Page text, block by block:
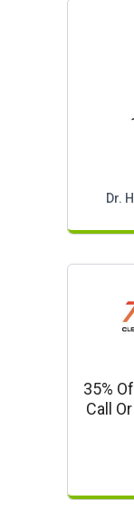
Dr.
35%
Call